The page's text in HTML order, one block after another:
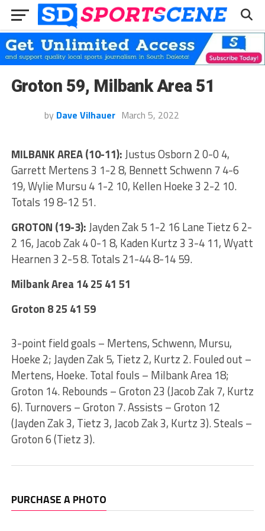
Groton 59, Milbank Area 51
by Dave Vilhauer March 5, 2022
MILBANK AREA (10-11):Justus Osborn 2 0-0 4,
Garrett Mertens 3 1-2 8, Bennett Schwenn 7 4-6
19, Wylie Mursu 4 1-2 10, Kellen Hoeke 3 2-2 10.
Totals 19 8-12 51.
GROTON (19-3):Jayden Zak 5 1-2 16 Lane Tietz 6 2-
2 16, Jacob Zak 4 0-1 8, Kaden Kurtz 3 3-4 11, Wyatt
Hearnen 3 2-5 8. Totals 21-44 8-14 59.
Milbank Area 14 25 41 51
Groton 8 25 41 59
3-point field goals – Mertens, Schwenn, Mursu,
Hoeke 2; Jayden Zak 5, Tietz 2, Kurtz 2. Fouled out –
Mertens, Hoeke. Total fouls – Milbank Area 18;
Groton 14. Rebounds – Groton 23 (Jacob Zak 7, Kurtz
6). Turnovers – Groton 7. Assists – Groton 12
(Jayden Zak 3, Tietz 3, Jacob Zak 3, Kurtz 3). Steals –
Groton 6 (Tietz 3).
PURCHASE A PHOTO